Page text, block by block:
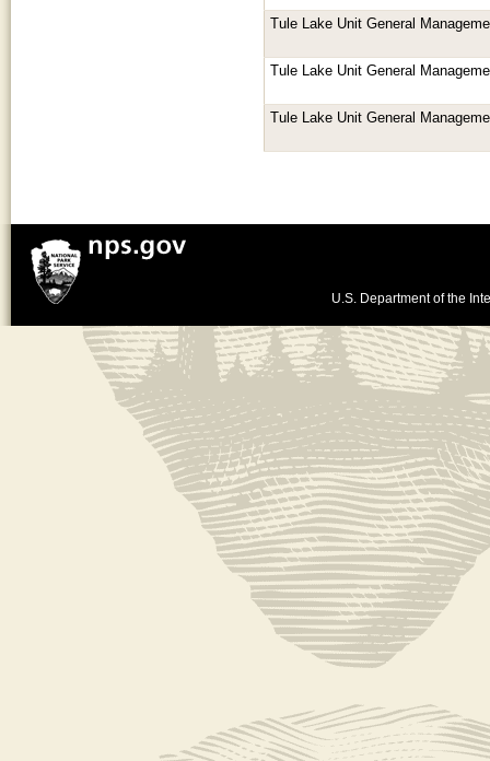
Tule Lake Unit General
Tule Lake Unit General
Tule Lake Unit General
U.S. Department of the